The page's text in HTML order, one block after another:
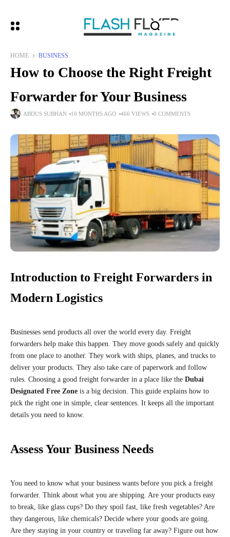
HOME BUSINESS
How to Choose the Right Freight
Forwarder for Your Business
ABDUS SUBHAN 10 MONTHS AGO 466 VIEWS 0 COMMENTS
Introduction to Freight Forwarders in
Modern Logistics
Businesses send products all over the world every day. Freight
forwarders help make this happen. They move goods safely and quickly
from one place to another. They work with ships, planes, and trucks to
deliver your products. They also take care of paperwork and follow
rules. Choosing a good freight forwarder in a place like the Dubai
Designated Free Zone is a big decision. This guide explains how to
pick the right one in simple, clear sentences. It keeps all the important
details you need to know.
Assess Your Business Needs
You need to know what your business wants before you pick a freight
forwarder. Think about what you are shipping. Are your products easy
to break, like glass cups? Do they spoil fast, like fresh vegetables? Are
they dangerous, like chemicals? Decide where your goods are going.
Are they staying in your country or traveling far away? Figure out how